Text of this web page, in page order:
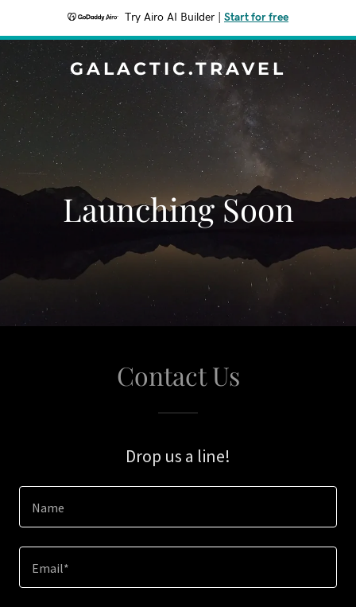
Try Airo AI Builder Start for free
GALACTIC.TRAVEL
Launching Soon
Contact Us
Drop us a line!
Name
Email*